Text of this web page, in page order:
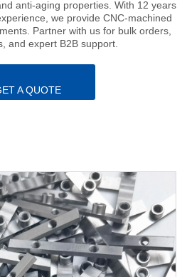
anti-aging properties. With 12 years
we provide CNC-machined
Partner with us for bulk orders,
and expert B2B support.
A QUOTE